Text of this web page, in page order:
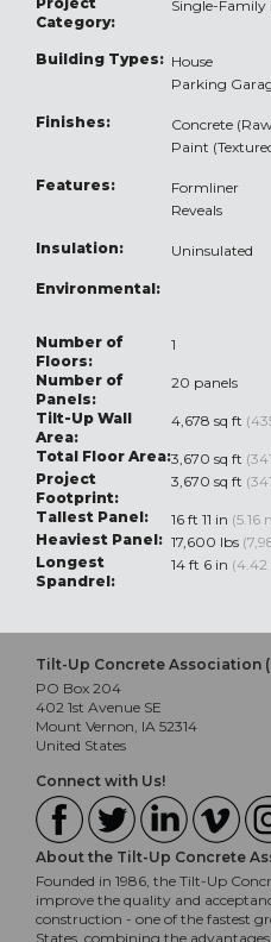
Category:
Single-Family
Building Types: House
Parking
Finishes:
Concrete
Paint
Features:
Formliner
Reveals
Insulation: Uninsulated
Environmental:
Number of
Floors:
1
Number of
Panels:
20 panels
Tilt-Up Wall
Area:
4,678 sq ft
Total Floor Area:3,670 sq ft
Project
Footprint:
3,670 sq ft
Tallest Panel:
16 ft 11 in (5.16
Heaviest Panel: 17,600 lbs
Longest
Spandrel:
14 ft 6 in (4.42
Tilt-Up Concrete Association
PO Box 204
402 1st Avenue SE
Mount Vernon, IA 52314
United States
Connect with Us!
About the Tilt-Up Concrete
Founded in 1986, the Tilt-Up
improve the quality and
construction - one of the fastest
States, combining the